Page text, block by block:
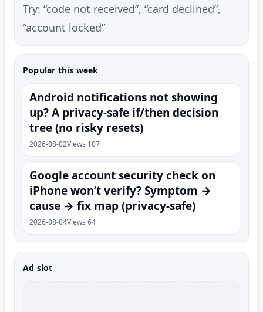
Try: “code not received”, “card declined”,
“account locked”
Popular this week
Android notifications not showing
up? A privacy-safe if/then decision
tree (no risky resets)
2026-08-02Views 107
Google account security check on
iPhone won’t verify? Symptom →
cause → fix map (privacy-safe)
2026-08-04Views 64
Ad slot